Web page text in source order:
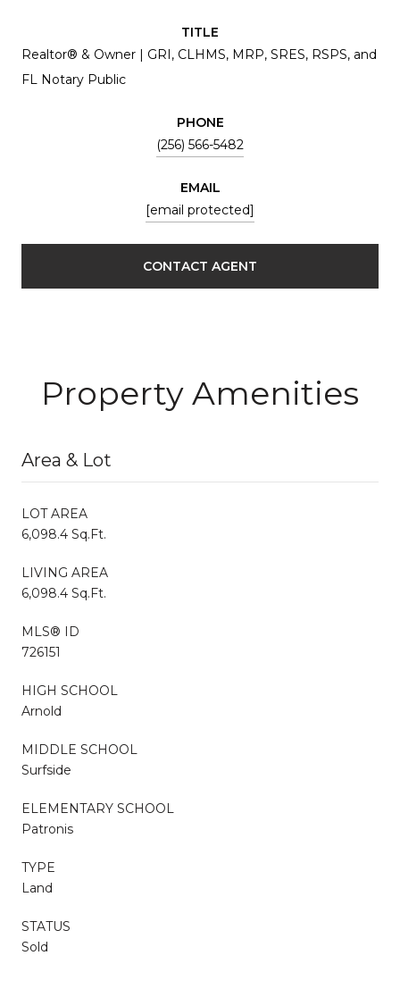
TITLE
Realtor® & Owner | GRI, CLHMS, MRP, SRES, RSPS, and
FL Notary Public
PHONE
(256) 566-5482
EMAIL
[email protected]
CONTACT AGENT
Property Amenities
Area & Lot
LOT AREA
6,098.4 Sq.Ft.
LIVING AREA
6,098.4 Sq.Ft.
MLS® ID
726151
HIGH SCHOOL
Arnold
MIDDLE SCHOOL
Surfside
ELEMENTARY SCHOOL
Patronis
TYPE
Land
STATUS
Sold